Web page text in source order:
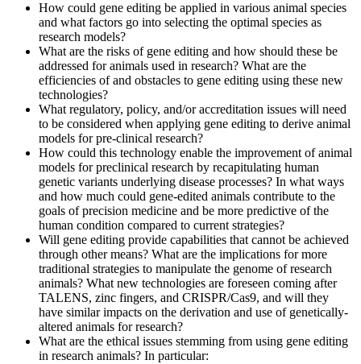
How could gene editing be applied in various animal species
and what factors go into selecting the optimal species as
research models?
What are the risks of gene editing and how should these be
addressed for animals used in research? What are the
efficiencies of and obstacles to gene editing using these new
technologies?
What regulatory, policy, and/or accreditation issues will need
to be considered when applying gene editing to derive animal
models for pre-clinical research?
How could this technology enable the improvement of animal
models for preclinical research by recapitulating human
genetic variants underlying disease processes? In what ways
and how much could gene-edited animals contribute to the
goals of precision medicine and be more predictive of the
human condition compared to current strategies?
Will gene editing provide capabilities that cannot be achieved
through other means? What are the implications for more
traditional strategies to manipulate the genome of research
animals? What new technologies are foreseen coming after
TALENS, zinc fingers, and CRISPR/Cas9, and will they
have similar impacts on the derivation and use of genetically-
altered animals for research?
What are the ethical issues stemming from using gene editing
in research animals? In particular: